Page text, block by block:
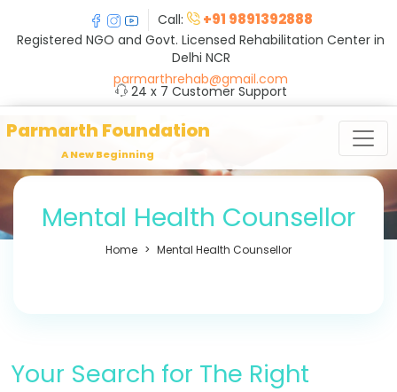
Call: +91 9891392888
Registered NGO and Govt. Licensed Rehabilitation Center in
Delhi NCR
parmarthrehab@gmail.com
24 x 7 Customer Support
Parmarth Foundation
A New Beginning
Mental Health Counsellor
Home Mental Health Counsellor
Your Search for The Right